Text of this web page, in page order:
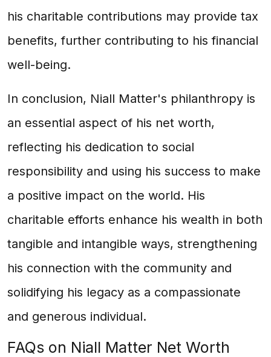
his charitable contributions may provide tax
benefits, further contributing to his financial
well-being.
In conclusion, Niall Matter's philanthropy is
an essential aspect of his net worth,
reflecting his dedication to social
responsibility and using his success to make
a positive impact on the world. His
charitable efforts enhance his wealth in both
tangible and intangible ways, strengthening
his connection with the community and
solidifying his legacy as a compassionate
and generous individual.
FAQs on Niall Matter Net Worth